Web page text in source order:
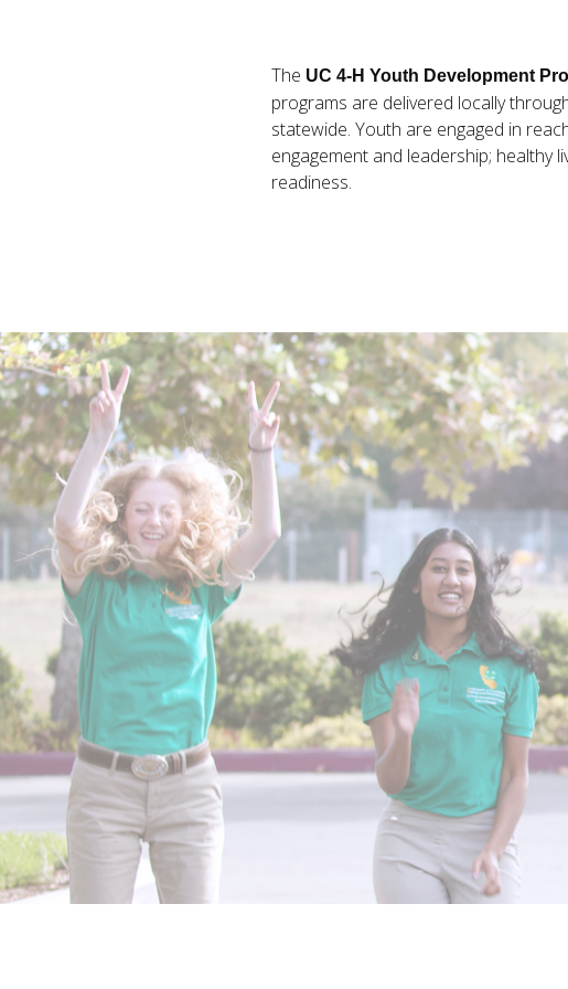
The UC 4-H Youth Development
programs are delivered locally
statewide. Youth are engaged in
engagement and leadership; healthy
readiness.